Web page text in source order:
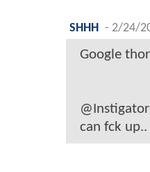
SHHH
- 2/24/
Google
can fck up..